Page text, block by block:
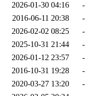
2026-01-30 04:16
-
2016-06-11 20:38
-
2026-02-02 08:25
-
2025-10-31 21:44
-
2026-01-12 23:57
-
2016-10-31 19:28
-
2020-03-27 13:20
-